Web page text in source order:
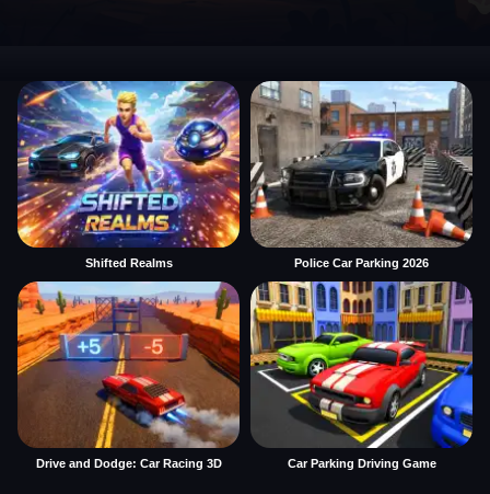
Shifted Realms Police Car Parking 2026
Drive and Dodge: Car Racing 3D Car Parking Driving Game